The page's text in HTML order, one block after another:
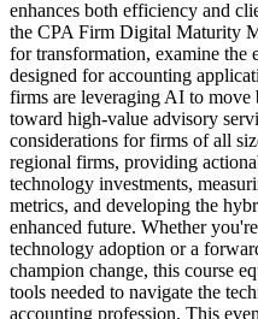
enhances both efficiency and
the CPA Firm Digital Maturity
for transformation, examine
designed for accounting
firms are leveraging AI to
toward high-value advisory
considerations for firms of all
regional firms, providing
technology investments,
metrics, and developing the
enhanced future. Whether
technology adoption or a
champion change, this course
tools needed to navigate the
accounting profession. This